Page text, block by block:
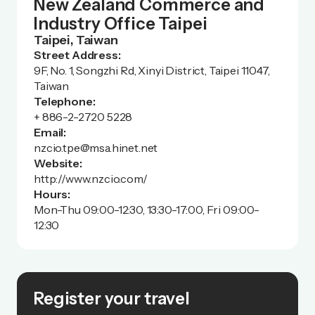
New Zealand Commerce and
Industry Office Taipei
Taipei, Taiwan
Street Address:
9F, No. 1, Songzhi Rd, Xinyi District, Taipei 11047,
Taiwan
Telephone:
+ 886-2-2720 5228
Email:
nzcio.tpe@msa.hinet.net
Website:
http://www.nzcio.com/
Hours:
Mon-Thu 09:00-12:30, 13:30-17:00, Fri 09:00-
12:30
Register your travel